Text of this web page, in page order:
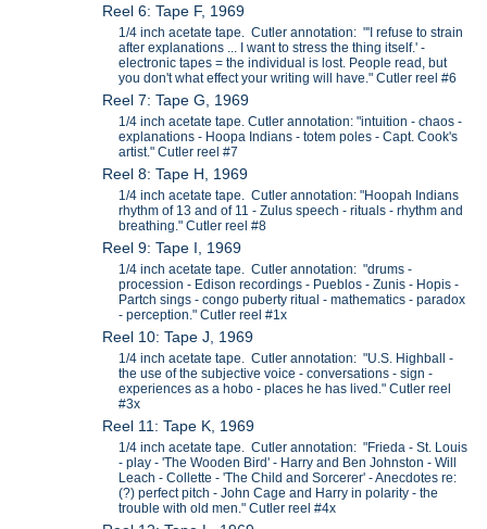
Reel 6: Tape F, 1969
1/4 inch acetate tape. Cutler annotation: "'I refuse to strain
after explanations ... I want to stress the thing itself.' -
electronic tapes = the individual is lost. People read, but
you don't what effect your writing will have." Cutler reel #6
Reel 7: Tape G, 1969
1/4 inch acetate tape. Cutler annotation: "intuition - chaos -
explanations - Hoopa Indians - totem poles - Capt. Cook's
artist." Cutler reel #7
Reel 8: Tape H, 1969
1/4 inch acetate tape. Cutler annotation: "Hoopah Indians
rhythm of 13 and of 11 - Zulus speech - rituals - rhythm and
breathing." Cutler reel #8
Reel 9: Tape I, 1969
1/4 inch acetate tape. Cutler annotation: "drums -
procession - Edison recordings - Pueblos - Zunis - Hopis -
Partch sings - congo puberty ritual - mathematics - paradox
- perception." Cutler reel #1x
Reel 10: Tape J, 1969
1/4 inch acetate tape. Cutler annotation: "U.S. Highball -
the use of the subjective voice - conversations - sign -
experiences as a hobo - places he has lived." Cutler reel
#3x
Reel 11: Tape K, 1969
1/4 inch acetate tape. Cutler annotation: "Frieda - St. Louis
- play - 'The Wooden Bird' - Harry and Ben Johnston - Will
Leach - Collette - 'The Child and Sorcerer' - Anecdotes re:
(?) perfect pitch - John Cage and Harry in polarity - the
trouble with old men." Cutler reel #4x